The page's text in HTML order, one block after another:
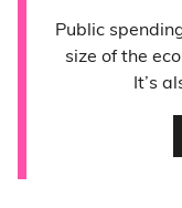
Public
size of the
It’s